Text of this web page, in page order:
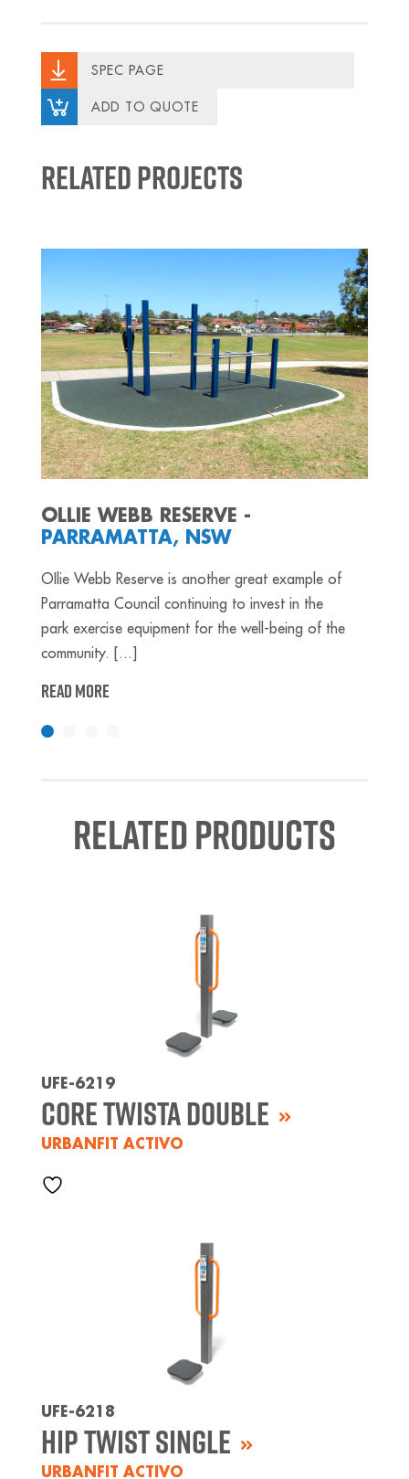
SPEC PAGE
ADD TO QUOTE
Related Projects
OLLIE WEBB RESERVE -
PARRAMATTA, NSW
OIlie Webb Reserve is another great example of
Parramatta Council continuing to invest in the
park exercise equipment for the well-being of the
community. [...]
READ MORE
Related Products
UFE-6219
Core Twista Double
URBANFIT ACTIVO
UFE-6218
Hip Twist Single
URBANFIT ACTIVO